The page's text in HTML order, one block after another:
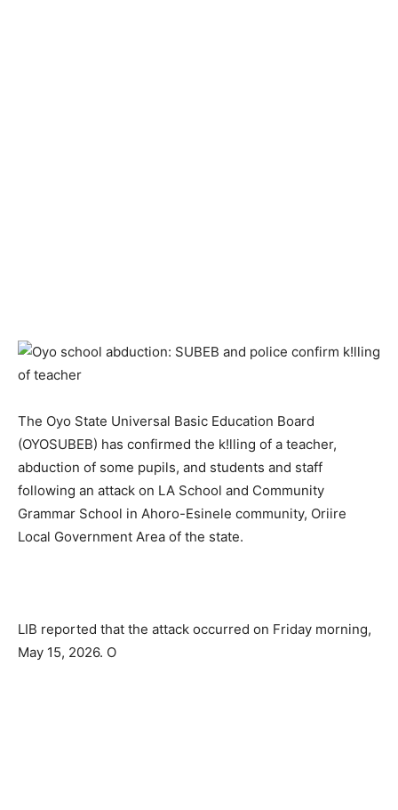
The Oyo State Universal Basic Education Board
(OYOSUBEB) has confirmed the k!lling of a teacher,
abduction of some pupils, and students and staff
following an attack on LA School and Community
Grammar School in Ahoro-Esinele community, Oriire
Local Government Area of the state.
LIB reported that the attack occurred on Friday morning,
May 15, 2026. O